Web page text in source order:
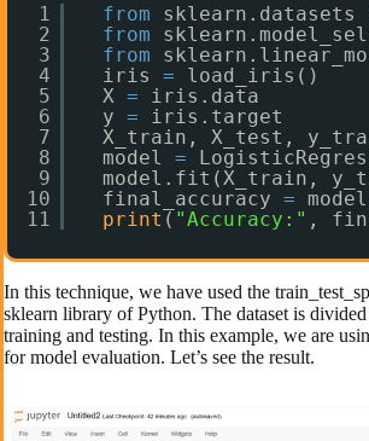
1
2
3
4
5
6
7
8
9
10
11
from sklearn.datasets
from
from
iris =
load_iris()
X =
iris.data
y =
iris.target
X_train, X_test,
model =
model.fit(X_train,
final_accuracy =
print ( "Accuracy:" ,
In this technique, we have used the
sklearn library of Python. The dataset is
training and testing. In this example, we are
for model evaluation. Let’s see the result.